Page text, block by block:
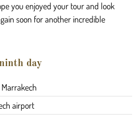
you enjoyed your tour and look
soon for another incredible
day
airport